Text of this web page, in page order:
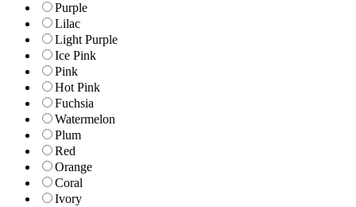
Purple
Lilac
Light Purple
Ice Pink
Pink
Hot Pink
Fuchsia
Watermelon
Plum
Red
Orange
Coral
Ivory